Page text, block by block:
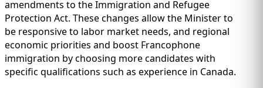
amendments to the Immigration and Refugee
Protection Act. These changes allow the Minister to
be responsive to labor market needs, and regional
economic priorities and boost Francophone
immigration by choosing more candidates with
specific qualifications such as experience in Canada.